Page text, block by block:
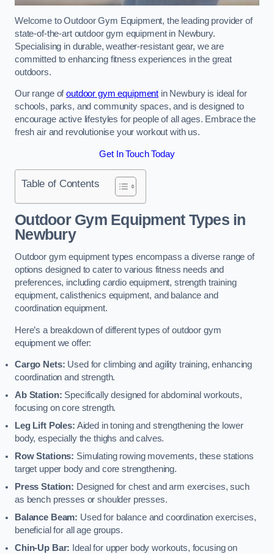
Welcome to Outdoor Gym Equipment, the leading provider of
state-of-the-art outdoor gym equipment in Newbury.
Specialising in durable, weather-resistant gear, we are
committed to enhancing fitness experiences in the great
outdoors.
Our range ofoutdoor gym equipment in Newbury is ideal for
schools, parks, and community spaces, and is designed to
encourage active lifestyles for people of all ages. Embrace the
fresh air and revolutionise your workout with us.
Get In Touch Today
Table of Contents
Outdoor Gym Equipment Types in
Newbury
Outdoor gym equipment types encompass a diverse range of
options designed to cater to various fitness needs and
preferences, including cardio equipment, strength training
equipment, calisthenics equipment, and balance and
coordination equipment.
Here’s a breakdown of different types of outdoor gym
equipment we offer:
Cargo Nets: Used for climbing and agility training, enhancing
coordination and strength.
Ab Station: Specifically designed for abdominal workouts,
focusing on core strength.
Leg Lift Poles: Aided in toning and strengthening the lower
body, especially the thighs and calves.
Row Stations: Simulating rowing movements, these stations
target upper body and core strengthening.
Press Station: Designed for chest and arm exercises, such
as bench presses or shoulder presses.
Balance Beam: Used for balance and coordination exercises,
beneficial for all age groups.
Chin-Up Bar: Ideal for upper body workouts, focusing on